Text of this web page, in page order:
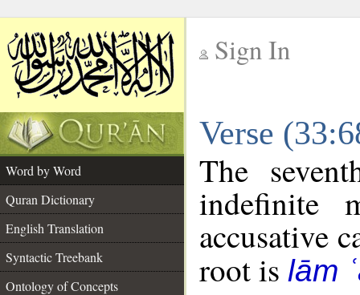
Sign In
Verse
Word by Word
Quran Dictionary
English Translation
Syntactic Treebank
Ontology of Concepts
The
indefinite
accusative
root is lām